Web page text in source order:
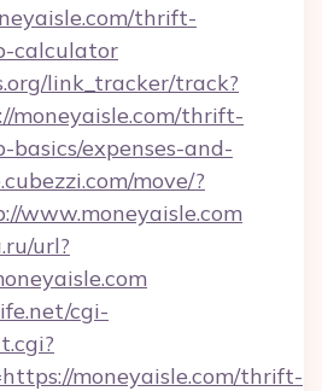
thrift-
calculator
link_tracker/track?
moneyaisle.com/thrift-
basics/expenses-and-
move/?
www.moneyaisle.com
url?
cgi-
moneyaisle.com/thrift-